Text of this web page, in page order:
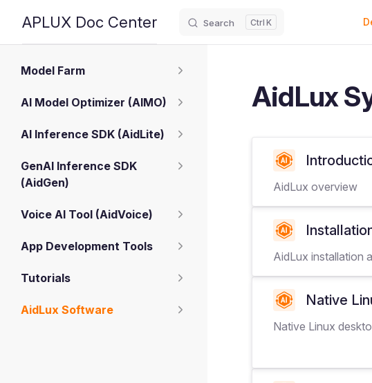
Skip to content
APLUX Doc Center Search K
Model Farm
AI Model Optimizer (AIMO)
AI Inference SDK (AidLite)
GenAI Inference SDK
(AidGen)
Voice AI Tool (AidVoice)
App Development Tools
Tutorials
AidLux Software
AidLux
AidLux overview
AidLux installation
Native
Native Linux